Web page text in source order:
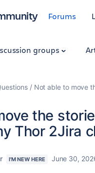
Forums
groups
Not able to move
the
Thor 2Jira
I'M NEW HERE June 30,